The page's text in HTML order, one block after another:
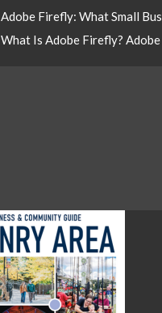
Adobe Firefly: What Small
What Is Adobe Firefly?